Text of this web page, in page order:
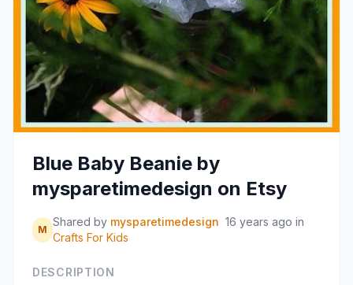
Blue Baby Beanie by
mysparetimedesign on Etsy
M
Shared by mysparetimedesign 16 years ago in
Crafts For Kids
DESCRIPTION